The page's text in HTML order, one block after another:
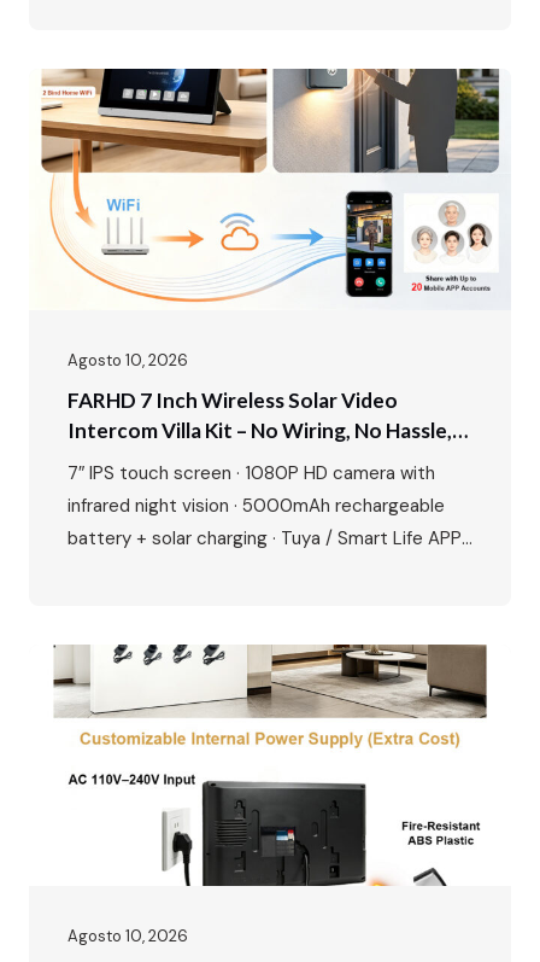
entry smarter, management easier. The Growing
Demand for Smart Access Control The global
access control market is experiencing…
Agosto 10, 2026
FARHD 7 Inch Wireless Solar Video
Intercom Villa Kit – No Wiring, No Hassle,
Just Smart Security
7″ IPS touch screen · 1080P HD camera with
infrared night vision · 5000mAh rechargeable
battery + solar charging · Tuya / Smart Life APP
Perfect for villas, private houses and
renovation…
Agosto 10, 2026